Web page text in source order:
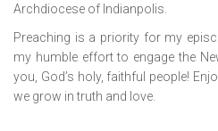
Archdiocese of Indianpolis.
Preaching is a priority for my
my humble effort to engage the
you, God’s holy, faithful people!
we grow in truth and love.